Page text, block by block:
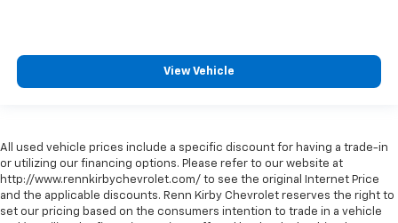
View Vehicle
All used vehicle prices include a specific discount for having a trade-in
or utilizing our financing options. Please refer to our website at
http://www.rennkirbychevrolet.com/ to see the original Internet Price
and the applicable discounts. Renn Kirby Chevrolet reserves the right to
set our pricing based on the consumers intention to trade in a vehicle